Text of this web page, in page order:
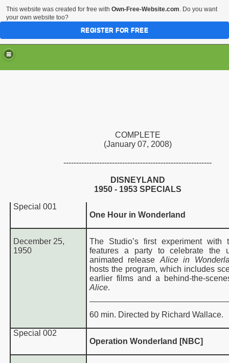
COMPLETE
(January 07, 2008)
----------------------------------------------------------
DISNEYLAND
1950- 1953SPECIALS
Special 001
One Hour in Wonderland
December 25,
1950
The Studio’s first experiment with
features a party to celebrate the
animated release Alice in
hosts the program, which includes
earlier films and a behind-the-
Alice.
60 min. Directed by Richard Wallace.
Special 002
Operation Wonderland [NBC]
This website was created for free with Own-Free-Website.com. Do you want
your own website too?
REGISTER FOR FREE